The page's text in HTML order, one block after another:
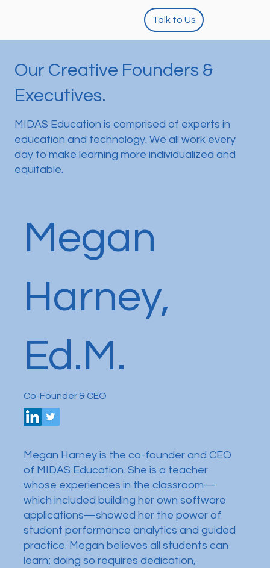
Talk to Us
Our Creative Founders &
Executives.
MIDAS Education is comprised of experts in
education and technology. We all work every
day to make learning more individualized and
equitable.
Megan
Harney,
Ed.M.
Co-Founder & CEO
Megan Harney is the co-founder and CEO
of MIDAS Education. She is a teacher
whose experiences in the classroom—
which included building her own software
applications—showed her the power of
student performance analytics and guided
practice. Megan believes all students can
learn; doing so requires dedication,